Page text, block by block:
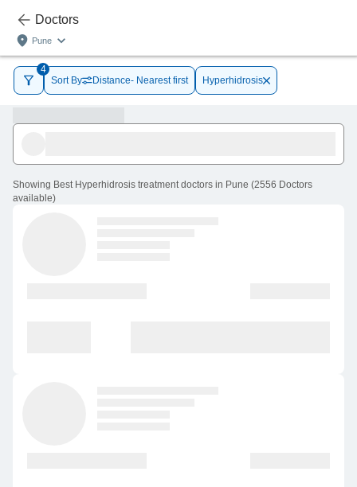
Doctors
Pune
4
Sort By
Distance- Nearest first Hyperhidrosis
Showing Best Hyperhidrosis treatment doctors in Pune (2556 Doctors
available)